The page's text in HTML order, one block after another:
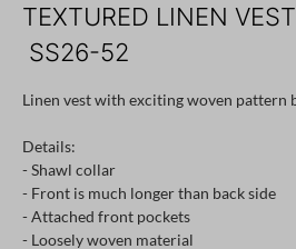
TEXTURED LINEN
SS26-52
Linen vest with exciting woven pattern
Details:
- Shawl collar
- Front is much longer than back side
- Attached front pockets
- Loosely woven material